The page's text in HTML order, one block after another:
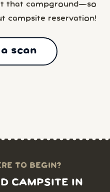
that campground—so
campsite reservation!
scan
TO BEGIN?
CAMPSITE IN